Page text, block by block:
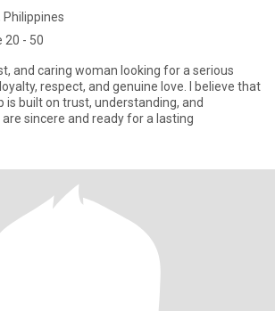
Philippines
20 - 50
and caring woman looking for a serious
respect, and genuine love. I believe that
is built on trust, understanding, and
sincere and ready for a lasting